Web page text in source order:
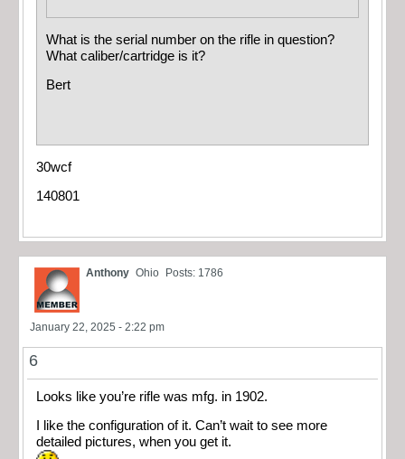
What is the serial number on the rifle in question?
What caliber/cartridge is it?
Bert
30wcf
140801
Anthony Ohio Posts: 1786
January 22, 2025 - 2:22 pm
6
Looks like you’re rifle was mfg. in 1902.
I like the configuration of it. Can’t wait to see more
detailed pictures, when you get it.